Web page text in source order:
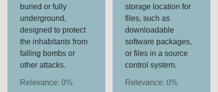
buried or fully
underground,
designed to protect
the inhabitants from
falling bombs or
other attacks.
Relevance:0%
storage location for
files, such as
downloadable
software packages,
or files in a source
control system.
Relevance: 0%